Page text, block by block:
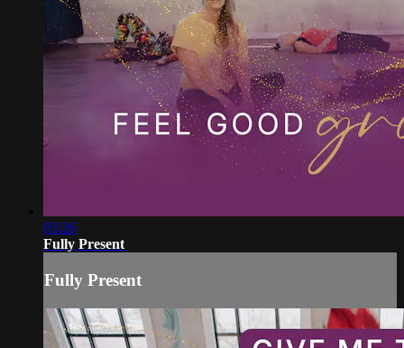
03:26
Fully Present
Fully Present